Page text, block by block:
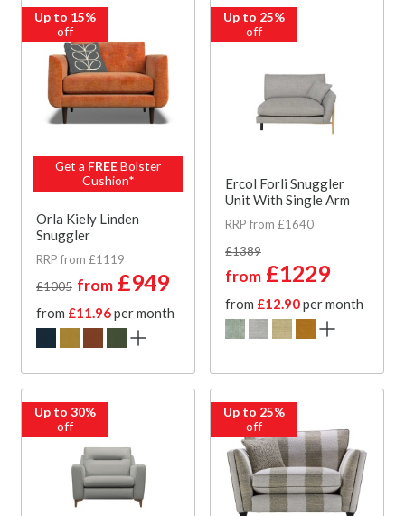
Up to 15%
off
Get a FREEBolster
Cushion*
Orla Kiely Linden
Snuggler
RRP from £1119
£1005 from £949
from £11.96per month
Up to 25%
off
Ercol Forli Snuggler
Unit With Single Arm
RRP from £1640
£1389
from £1229
from £12.90per month
Up to 30%
off
Up to 25%
off